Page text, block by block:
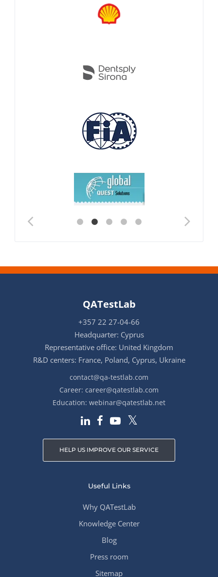
QATestLab
+357 22 27-04-66
Headquarter: Cyprus
Representative office: United Kingdom
R&D centers: France, Poland, Cyprus, Ukraine
contact@qa-testlab.com
Career: career@qatestlab.com
Education: webinar@qatestlab.net
HELP US IMPROVE OUR SERVICE
Useful Links
Why QATestLab
Knowledge Center
Blog
Press room
Sitemap